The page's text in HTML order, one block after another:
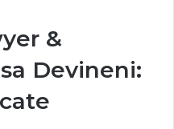
&
Devineni: